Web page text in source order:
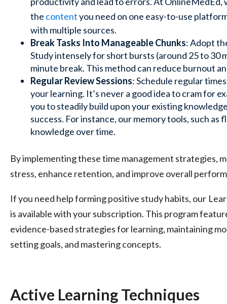
the contentyou need on one easy-to-use
with multiple sources.
Break Tasks Into Manageable Chunks: Adopt
Study intensely for short bursts (around 25 to 30
minute break. This method can reduce burnout
Regular Review Sessions: Schedule regular
your learning. It’s never a good idea to cram for
you to steadily build upon your existing
success. For instance, our memory tools, such as
knowledge over time.
By implementing these time management strategies,
stress, enhance retention, and improve overall
If you need help forming positive study habits, our
is available with your subscription. This program
evidence-based strategies for learning, maintaining
setting goals, and mastering concepts.
Active Learning Techniques